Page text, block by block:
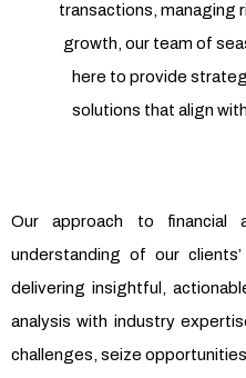
transactions, managing
growth, our team of
here to provide
solutions that align
Our approach to
understanding of our
delivering insightful,
analysis with industry
challenges, seize